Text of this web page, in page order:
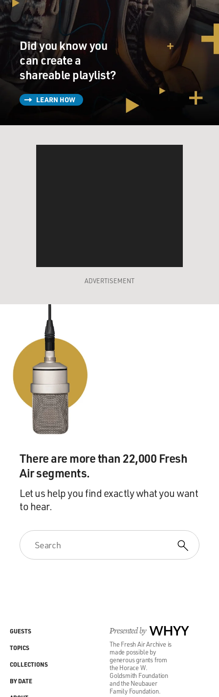
Did you know you
can create a
shareable playlist?
LEARN HOW
ADVERTISEMENT
There are more than 22,000 Fresh
Air segments.
Let us help you find exactly what you want
to hear.
Presented by WHYY
The Fresh Air Archive is
made possible by
generous grants from
the Horace W.
Goldsmith Foundation
and the Neubauer
Family Foundation.
GUESTS
TOPICS
COLLECTIONS
BY DATE